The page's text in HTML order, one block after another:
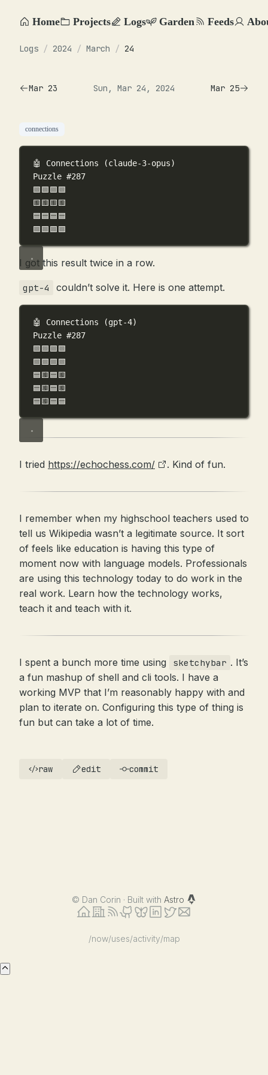
Home Projects Logs Garden Feeds
Logs / 2024 / March / 24
Mar 23 Sun, Mar 24, 2024 Mar 25
connections
🤖 Connections (claude-3-opus)
Puzzle #287
🟩🟩🟩🟩
🟨🟨🟨🟨
🟦🟦🟦🟦
🟪🟪🟪🟪
I got this result twice in a row.
gpt-4 couldn’t solve it. Here is one attempt.
🤖 Connections (gpt-4)
Puzzle #287
🟩🟪🟩🟩
🟩🟩🟩🟩
🟦🟨🟦🟨
🟦🟨🟦🟨
🟦🟨🟦🟦
I tried https://echochess.com/ . Kind of fun.
I remember when my highschool teachers used to
tell us Wikipedia wasn’t a legitimate source. It sort
of feels like education is having this type of
moment now with language models. Professionals
are using this technology today to do work in the
real work. Learn how the technology works,
teach it and teach with it.
I spent a bunch more time using sketchybar . It’s
a fun mashup of shell and cli tools. I have a
working MVP that I’m reasonably happy with and
plan to iterate on. Configuring this type of thing is
fun but can take a lot of time.
raw edit commit
© Dan Corin · Built with Astro
/now/uses/activity/map